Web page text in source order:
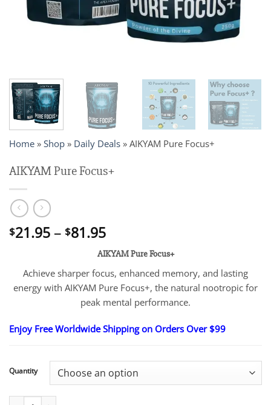
Home » Shop » Daily Deals » AIKYAM Pure Focus+
AIKYAM Pure Focus+
$21.95 – $81.95Price
range:
$21.95
through
$81.95
AIKYAM Pure Focus+
Achieve sharper focus, enhanced memory, and lasting
energy with AIKYAM Pure Focus+, the natural nootropic for
peak mental performance.
Enjoy Free Worldwide Shipping on Orders Over $99
Quantity